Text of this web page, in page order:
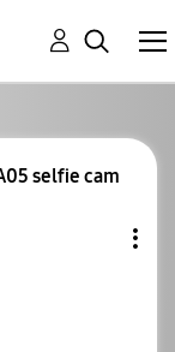
selfie cam